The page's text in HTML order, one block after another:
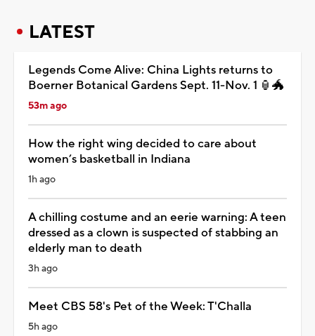
LATEST
Legends Come Alive: China Lights returns to
Boerner Botanical Gardens Sept. 11-Nov. 1 🏮🐲
53m ago
How the right wing decided to care about
women’s basketball in Indiana
1h ago
A chilling costume and an eerie warning: A teen
dressed as a clown is suspected of stabbing an
elderly man to death
3h ago
Meet CBS 58's Pet of the Week: T'Challa
5h ago